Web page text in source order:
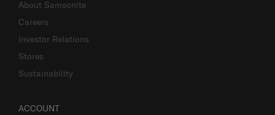
About Samsonite
Careers
Investor Relations
Stores
Sustainability
ACCOUNT